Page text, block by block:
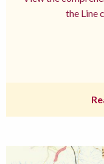
the Line